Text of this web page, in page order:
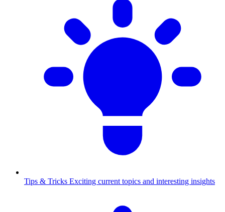
Tips & Tricks Exciting current topics and interesting insights